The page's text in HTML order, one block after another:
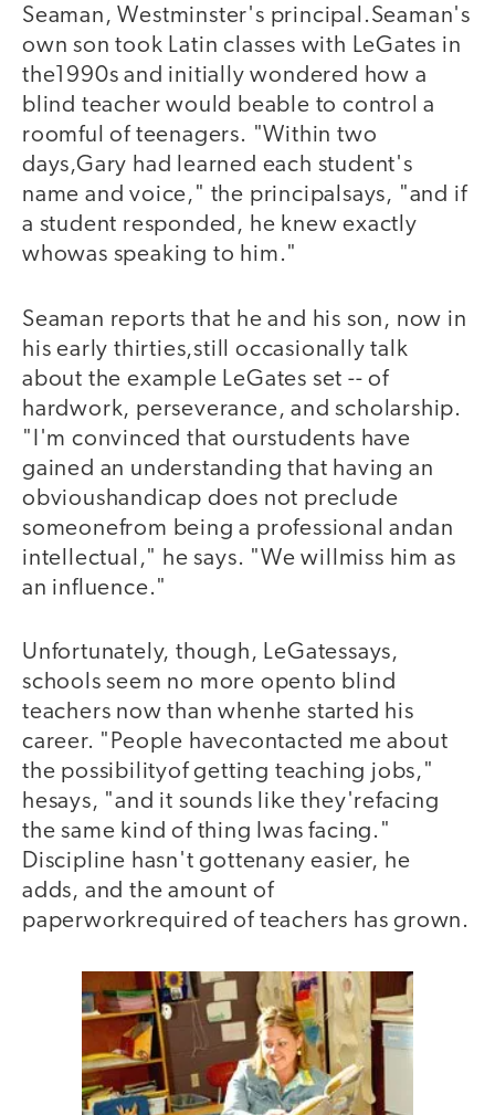
Seaman, Westminster's principal.Seaman's
own son took Latin classes with LeGates in
the1990s and initially wondered how a
blind teacher would beable to control a
roomful of teenagers. "Within two
days,Gary had learned each student's
name and voice," the principalsays, "and if
a student responded, he knew exactly
whowas speaking to him."
Seaman reports that he and his son, now in
his early thirties,still occasionally talk
about the example LeGates set -- of
hardwork, perseverance, and scholarship.
"I'm convinced that ourstudents have
gained an understanding that having an
obvioushandicap does not preclude
someonefrom being a professional andan
intellectual," he says. "We willmiss him as
an influence."
Unfortunately, though, LeGatessays,
schools seem no more opento blind
teachers now than whenhe started his
career. "People havecontacted me about
the possibilityof getting teaching jobs,"
hesays, "and it sounds like they'refacing
the same kind of thing Iwas facing."
Discipline hasn't gottenany easier, he
adds, and the amount of
paperworkrequired of teachers has grown.